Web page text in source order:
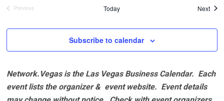
Previous
Today Next
Subscribe to calendar
Network.Vegas is the Las Vegas Business Calendar. Each
event lists the organizer & event website. Event details